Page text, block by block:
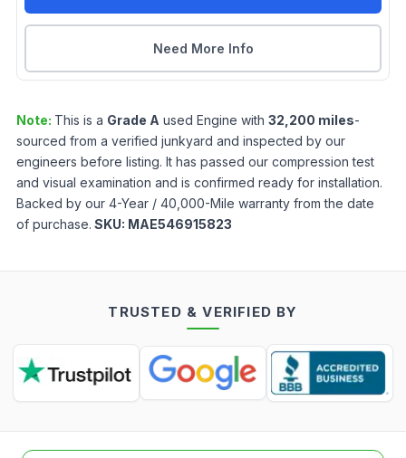
Need More Info
Note: This is a Grade A used Engine with 32,200 miles-
sourced from a verified junkyard and inspected by our
engineers before listing. It has passed our compression test
and visual examination and is confirmed ready for installation.
Backed by our 4-Year / 40,000-Mile warranty from the date
of purchase. SKU: MAE546915823
TRUSTED & VERIFIED BY